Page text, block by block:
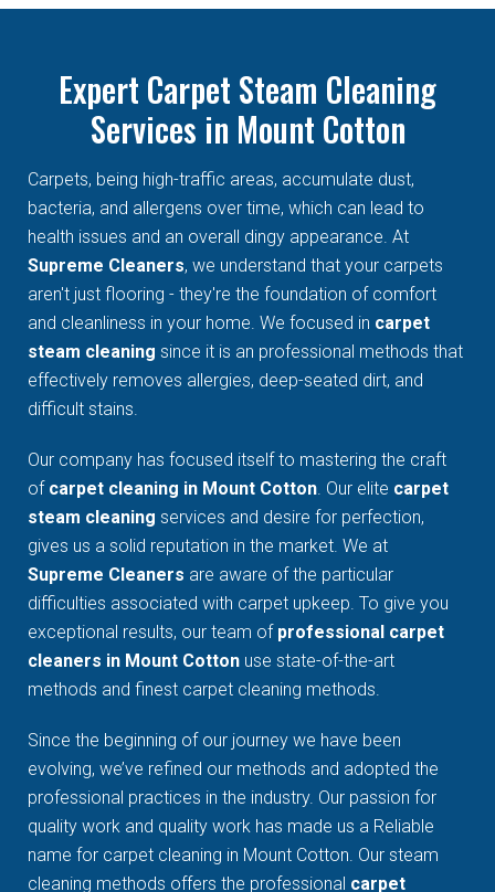
Expert Carpet Steam Cleaning
Services in Mount Cotton
Carpets, being high-traffic areas, accumulate dust,
bacteria, and allergens over time, which can lead to
health issues and an overall dingy appearance. At
Supreme Cleaners, we understand that your carpets
aren't just flooring - they're the foundation of comfort
and cleanliness in your home. We focused in carpet
steam cleaning since it is an professional methods that
effectively removes allergies, deep-seated dirt, and
difficult stains.
Our company has focused itself to mastering the craft
of carpet cleaning in Mount Cotton . Our elite carpet
steam cleaning services and desire for perfection,
gives us a solid reputation in the market. We at
Supreme Cleaners are aware of the particular
difficulties associated with carpet upkeep. To give you
exceptional results, our team of professional carpet
cleaners in Mount Cotton use state-of-the-art
methods and finest carpet cleaning methods.
Since the beginning of our journey we have been
evolving, we’ve refined our methods and adopted the
professional practices in the industry. Our passion for
quality work and quality work has made us a Reliable
name for carpet cleaning in Mount Cotton. Our steam
cleaning methods offers the professional carpet